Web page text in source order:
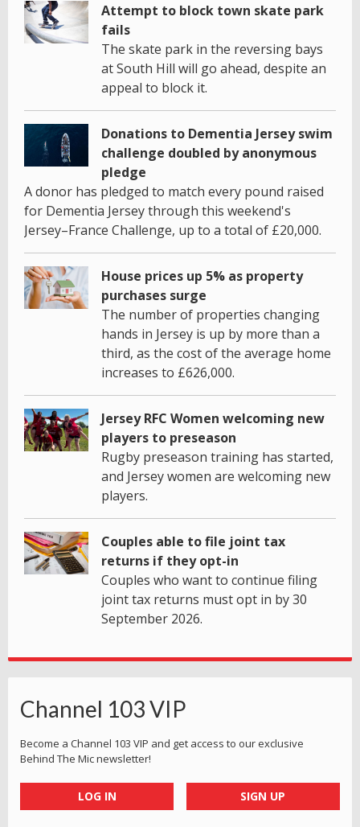
Attempt to block town skate park
fails
The skate park in the reversing bays
at South Hill will go ahead, despite an
appeal to block it.
Donations to Dementia Jersey swim
challenge doubled by anonymous
pledge
A donor has pledged to match every pound raised
for Dementia Jersey through this weekend's
Jersey–France Challenge, up to a total of £20,000.
House prices up 5% as property
purchases surge
The number of properties changing
hands in Jersey is up by more than a
third, as the cost of the average home
increases to £626,000.
Jersey RFC Women welcoming new
players to preseason
Rugby preseason training has started,
and Jersey women are welcoming new
players.
Couples able to file joint tax
returns if they opt-in
Couples who want to continue filing
joint tax returns must opt in by 30
September 2026.
Channel 103 VIP
Become a Channel 103 VIP and get access to our exclusive
Behind The Mic newsletter!
LOG IN SIGN UP